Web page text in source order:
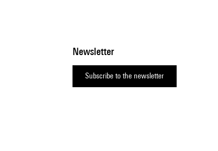
Newsletter
Subscribe to the newsletter